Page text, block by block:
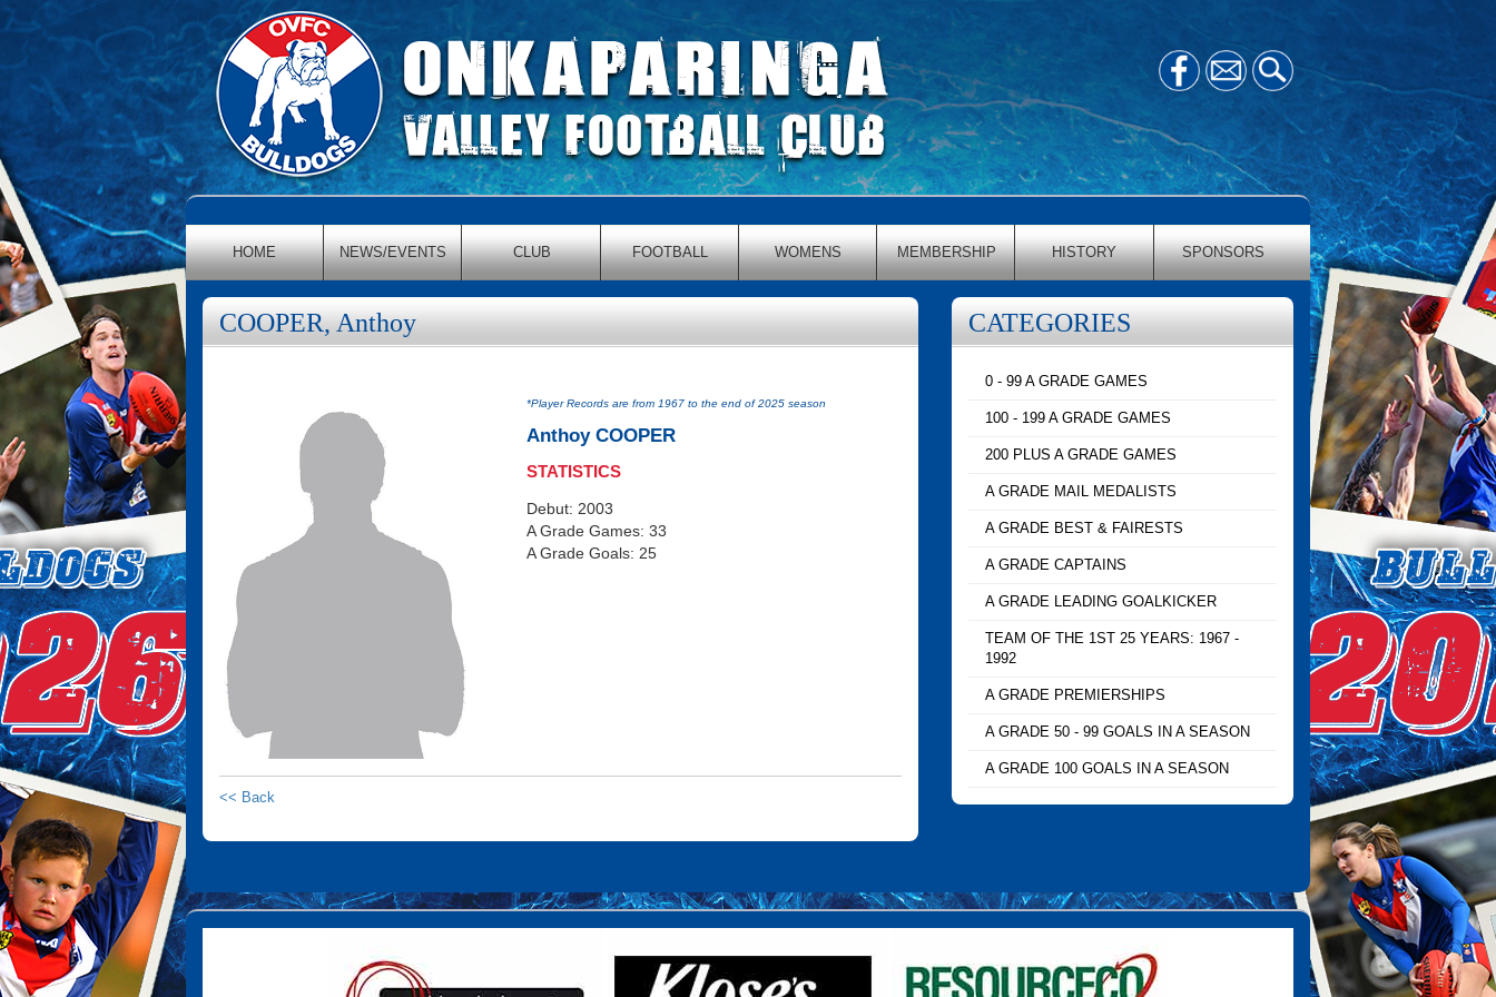
HOME NEWS/EVENTS CLUB FOOTBALL WOMENS MEMBERSHIP HISTORY SPONSORS
COOPER, Anthoy
*Player Records are from 1967 to the end of 2025 season
Anthoy COOPER
STATISTICS
Debut: 2003
A Grade Games: 33
A Grade Goals: 25
<< Back
CATEGORIES
0 - 99 A GRADE GAMES
100 - 199 A GRADE GAMES
200 PLUS A GRADE GAMES
A GRADE MAIL MEDALISTS
A GRADE BEST & FAIRESTS
A GRADE CAPTAINS
A GRADE LEADING GOALKICKER
TEAM OF THE 1ST 25 YEARS: 1967 -
1992
A GRADE PREMIERSHIPS
A GRADE 50 - 99 GOALS IN A SEASON
A GRADE 100 GOALS IN A SEASON